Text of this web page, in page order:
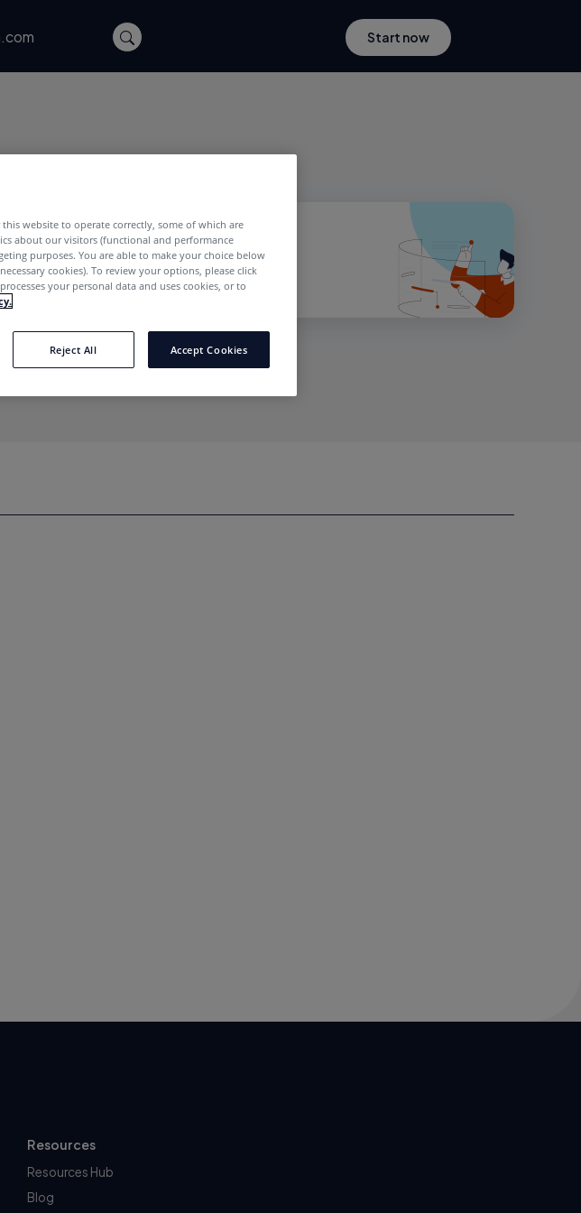
Start now
Resources
Resources Hub
Blog
website to operate correctly, some of which are
about our visitors (functional and performance
purposes. You are able to make your choice below
cookies). To review your options, please click
your personal data and uses cookies, or to
Reject All Accept Cookies